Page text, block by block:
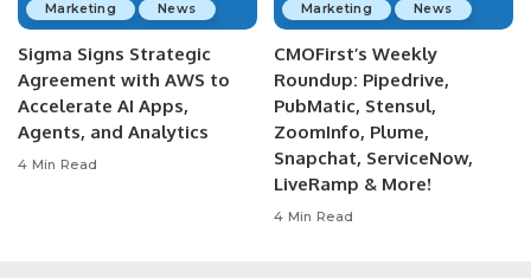
Marketing News
Sigma Signs Strategic
Agreement with AWS to
Accelerate AI Apps,
Agents, and Analytics
4 Min Read
Marketing News
CMOFirst’s Weekly
Roundup: Pipedrive,
PubMatic, Stensul,
ZoomInfo, Plume,
Snapchat, ServiceNow,
LiveRamp & More!
4 Min Read